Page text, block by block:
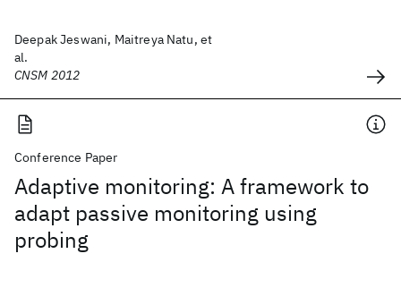
Deepak Jeswani, Maitreya Natu, et
al.
CNSM 2012
Conference Paper
Adaptive monitoring: A framework to
adapt passive monitoring using
probing